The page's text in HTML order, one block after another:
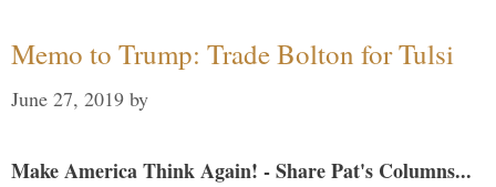
Memo to Trump: Trade Bolton for Tulsi
June 27, 2019 by
Make America Think Again! - Share Pat's Columns...